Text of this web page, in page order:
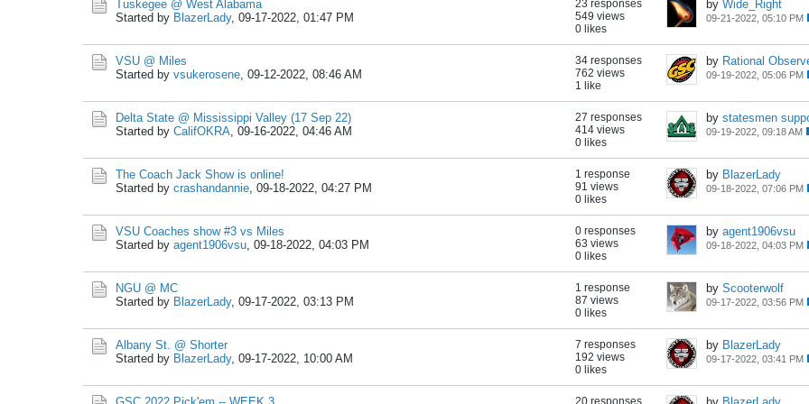
Tuskegee @ West Alabama
Started by BlazerLady, 09-17-2022, 01:47 PM
23 responses
549 views
0 likes
by Wide_Right
09-21-2022, 05:10 PM
VSU @ Miles
Started by vsukerosene, 09-12-2022, 08:46 AM
34 responses
762 views
1 like
by Rational
09-19-2022, 05:06 PM
Delta State @ Mississippi Valley (17 Sep 22)
Started by CalifOKRA, 09-16-2022, 04:46 AM
27 responses
414 views
0 likes
by statesmen
09-19-2022, 09:18 AM
The Coach Jack Show is online!
Started by crashandannie, 09-18-2022, 04:27 PM
1 response
91 views
0 likes
by BlazerLady
09-18-2022, 07:06 PM
VSU Coaches show #3 vs Miles
Started by agent1906vsu, 09-18-2022, 04:03 PM
0 responses
63 views
0 likes
by agent1906vsu
09-18-2022, 04:03 PM
NGU @ MC
Started by BlazerLady, 09-17-2022, 03:13 PM
1 response
87 views
0 likes
by Scooterwolf
09-17-2022, 03:56 PM
Albany St. @ Shorter
Started by BlazerLady, 09-17-2022, 10:00 AM
7 responses
192 views
0 likes
by BlazerLady
09-17-2022, 03:41 PM
20 responses